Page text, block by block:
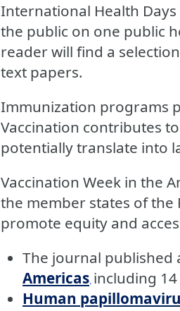
International Health
the public on one public
reader will find a
text papers.
Immunization programs
Vaccination contributes
potentially translate into
Vaccination Week in the
the member states of the
promote equity and
The journal published
Americas, including
Human